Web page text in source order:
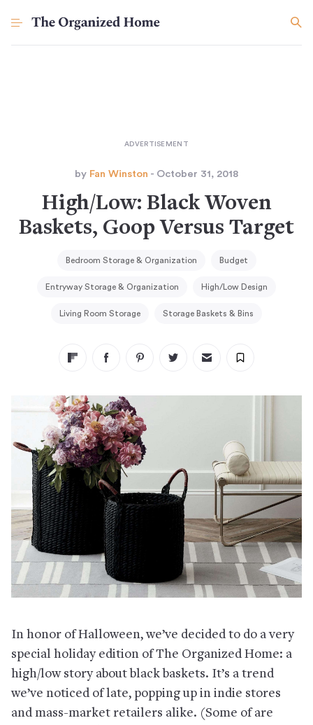
by Fan Winston - October 31, 2018
High/Low: Black Woven
Baskets, Goop Versus Target
Bedroom Storage & Organization Budget
Entryway Storage & Organization High/Low Design
Living Room Storage Storage Baskets & Bins
In honor of Halloween, we’ve decided to do a very
special holiday edition of The Organized Home: a
high/low story about black baskets. It’s a trend
we’ve noticed of late, popping up in indie stores
and mass-market retailers alike. (Some of are